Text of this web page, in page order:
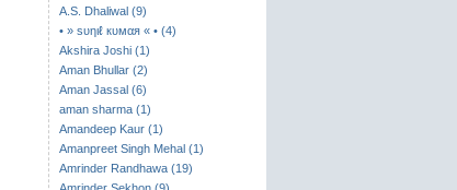
A.S. Dhaliwal (9)
• » ѕυηιℓ кυмαя « • (4)
Akshira Joshi (1)
Aman Bhullar (2)
Aman Jassal (6)
aman sharma (1)
Amandeep Kaur (1)
Amanpreet Singh Mehal (1)
Amrinder Randhawa (19)